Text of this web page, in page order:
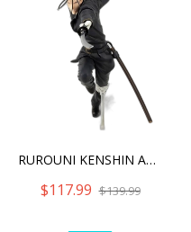
RUROUNI KENSHIN ARTFX J H
$117.99 $139.99